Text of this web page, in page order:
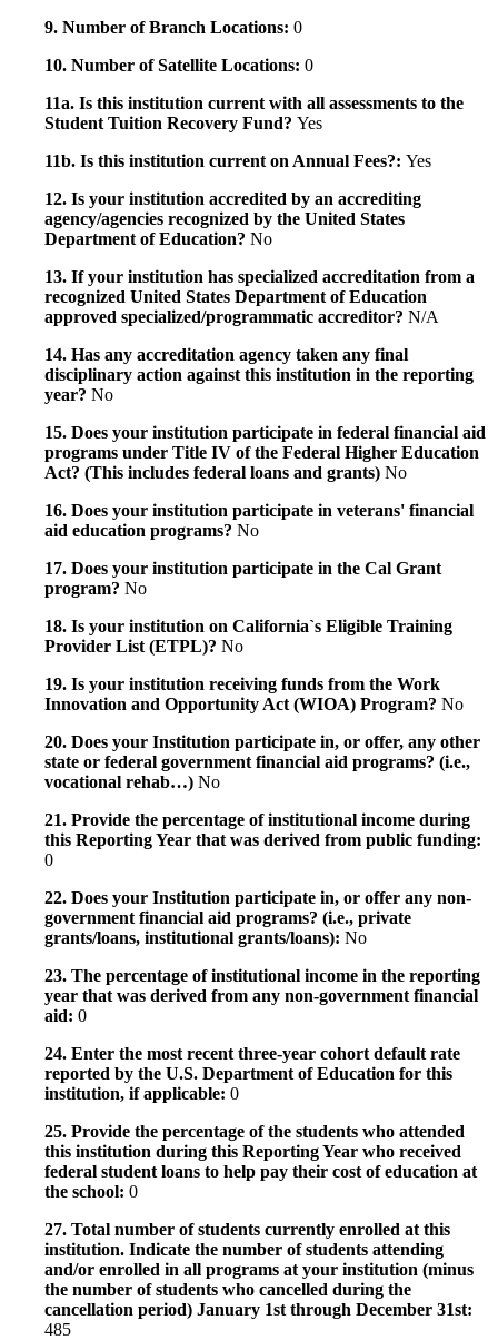
9. Number of Branch Locations: 0
10. Number of Satellite Locations: 0
11a. Is this institution current with all assessments to the
Student Tuition Recovery Fund? Yes
11b. Is this institution current on Annual Fees?: Yes
12. Is your institution accredited by an accrediting
agency/agencies recognized by the United States
Department of Education? No
13. If your institution has specialized accreditation from a
recognized United States Department of Education
approved specialized/programmatic accreditor? N/A
14. Has any accreditation agency taken any final
disciplinary action against this institution in the reporting
year? No
15. Does your institution participate in federal financial aid
programs under Title IV of the Federal Higher Education
Act? (This includes federal loans and grants) No
16. Does your institution participate in veterans' financial
aid education programs? No
17. Does your institution participate in the Cal Grant
program? No
18. Is your institution on California`s Eligible Training
Provider List (ETPL)? No
19. Is your institution receiving funds from the Work
Innovation and Opportunity Act (WIOA) Program? No
20. Does your Institution participate in, or offer, any other
state or federal government financial aid programs? (i.e.,
vocational rehab…) No
21. Provide the percentage of institutional income during
this Reporting Year that was derived from public funding:
0
22. Does your Institution participate in, or offer any non-
government financial aid programs? (i.e., private
grants/loans, institutional grants/loans): No
23. The percentage of institutional income in the reporting
year that was derived from any non-government financial
aid: 0
24. Enter the most recent three-year cohort default rate
reported by the U.S. Department of Education for this
institution, if applicable: 0
25. Provide the percentage of the students who attended
this institution during this Reporting Year who received
federal student loans to help pay their cost of education at
the school: 0
27. Total number of students currently enrolled at this
institution. Indicate the number of students attending
and/or enrolled in all programs at your institution (minus
the number of students who cancelled during the
cancellation period) January 1st through December 31st:
485